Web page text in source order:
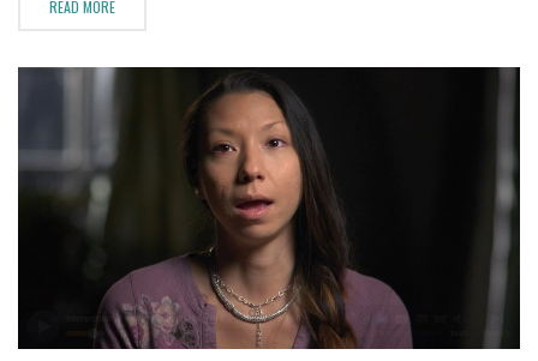
READ MORE